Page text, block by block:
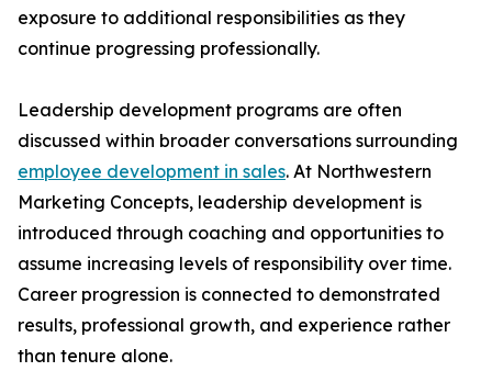
exposure to additional responsibilities as they
continue progressing professionally.
Leadership development programs are often
discussed within broader conversations surrounding
employee development in sales. At Northwestern
Marketing Concepts, leadership development is
introduced through coaching and opportunities to
assume increasing levels of responsibility over time.
Career progression is connected to demonstrated
results, professional growth, and experience rather
than tenure alone.